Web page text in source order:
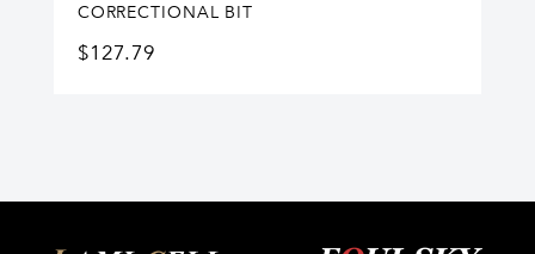
CORRECTIONAL BIT
$127.79